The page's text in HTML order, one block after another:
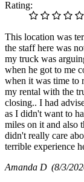
Rating:
This location was
the staff here was
my truck was
when he got to me
when it was time to
my rental with the
closing.. I had
as I didn't want to
miles on it and also
didn't really care
terrible experience
Amanda D (8/3/